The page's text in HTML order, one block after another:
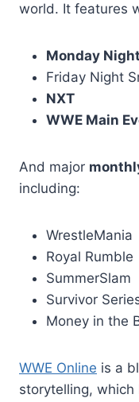
world. It features
Monday
Friday Night
NXT
WWE Main
And major
including:
WrestleMania
Royal Rumble
SummerSlam
Survivor
Money in the
WWE Online is a
storytelling,